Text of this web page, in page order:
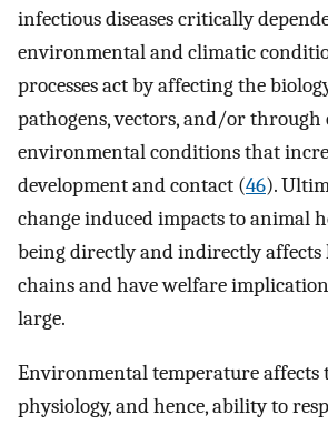
infectious diseases critically
environmental and climatic
processes act by affecting the
pathogens, vectors, and/or through
environmental conditions that
development and contact (46).
change induced impacts to animal
being directly and indirectly affects
chains and have welfare
large.
Environmental temperature affects
physiology, and hence, ability to